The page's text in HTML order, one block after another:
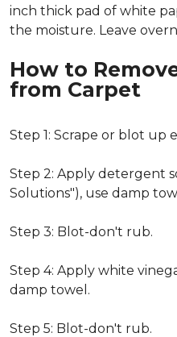
inch thick pad of white
the moisture. Leave
How to
from Carpet
Step 1: Scrape or blot up
Step 2: Apply detergent
Solutions"), use damp
Step 3: Blot-don't rub.
Step 4: Apply white
damp towel.
Step 5: Blot-don't rub.